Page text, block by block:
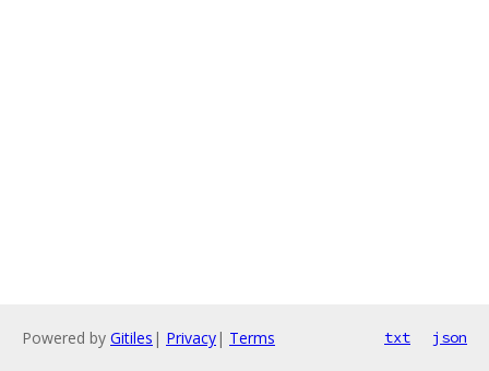
Powered by Gitiles | Privacy| Terms txt json